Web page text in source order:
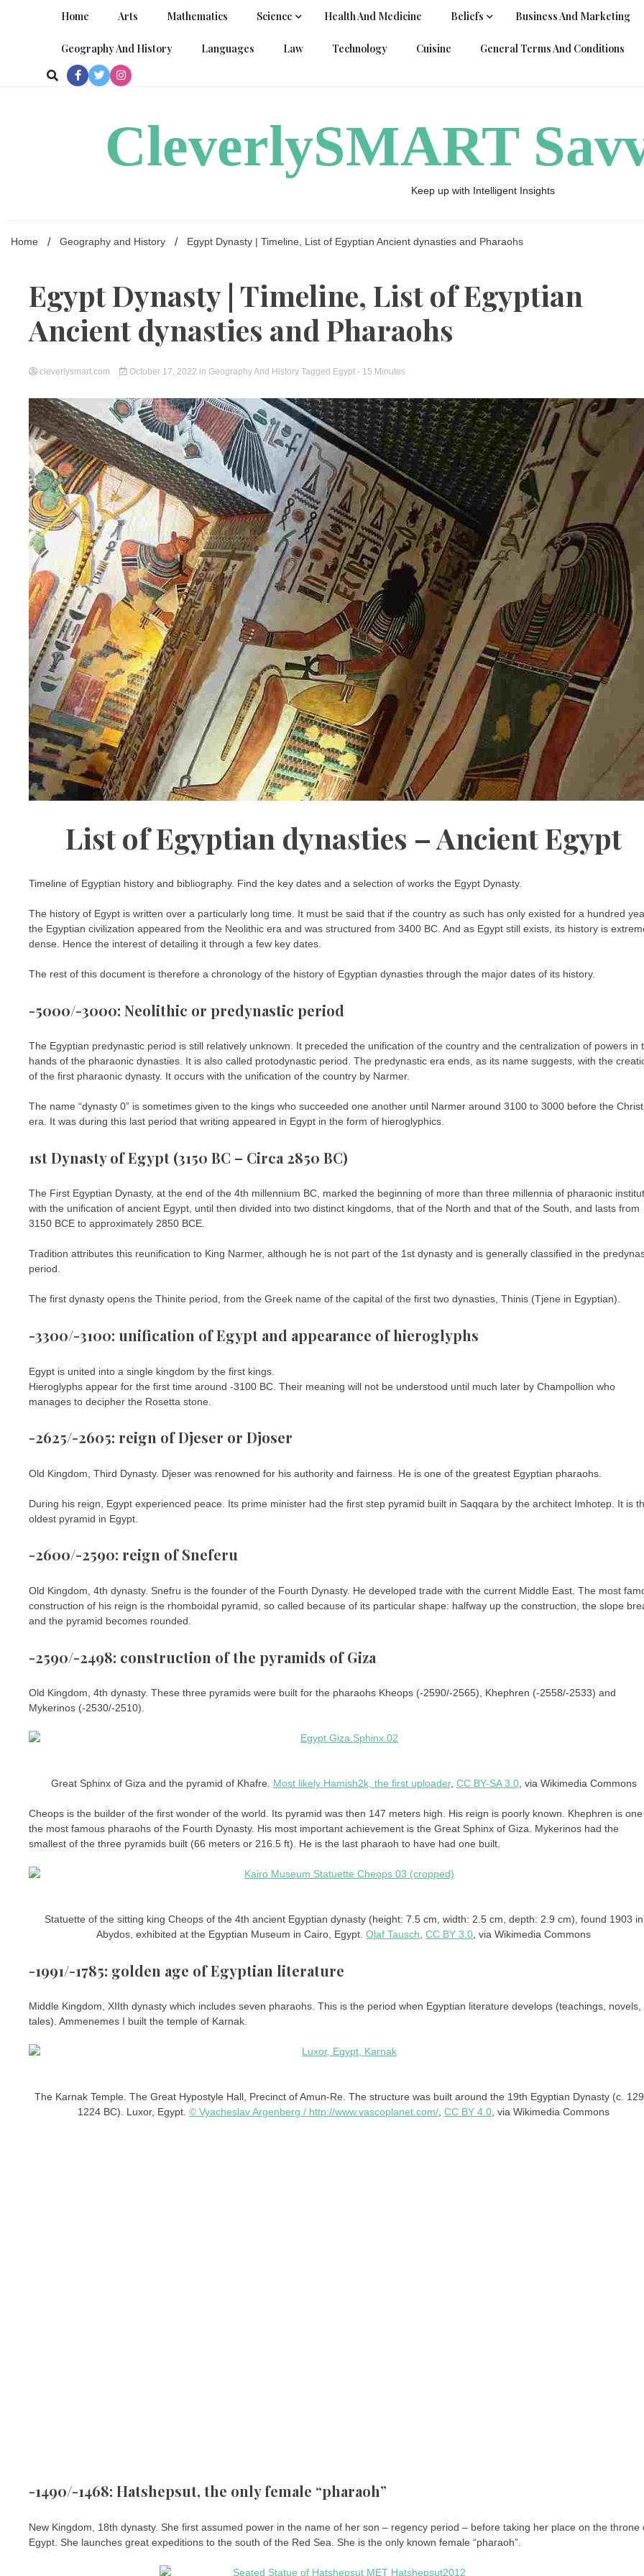
Home Arts Mathematics Science Health And Medicine Beliefs Business And Marketing
Geography And History Languages Law Technology Cuisine General Terms And Conditions
CleverlySMART
Keep up with Intelligent Insights
Home Geography and History Egypt Dynasty | Timeline, List of Egyptian Ancient dynasties and Pharaohs
Egypt Dynasty | Timeline, List of Egyptian
Ancient dynasties and Pharaohs
cleverlysmart.com October 17, 2022 in Geography And History Tagged Egypt - 15 Minutes
List of Egyptian dynasties – Ancient Egypt
Timeline of Egyptian history and bibliography. Find the key dates and a selection of works the Egypt Dynasty.
The history of Egypt is written over a particularly long time. It must be said that if the country as such has only existed for a hundred
the Egyptian civilization appeared from the Neolithic era and was structured from 3400 BC. And as Egypt still exists, its history is
dense. Hence the interest of detailing it through a few key dates.
The rest of this document is therefore a chronology of the history of Egyptian dynasties through the major dates of its history.
-5000/-3000: Neolithic or predynastic period
The Egyptian predynastic period is still relatively unknown. It preceded the unification of the country and the centralization of powers in
hands of the pharaonic dynasties. It is also called protodynastic period. The predynastic era ends, as its name suggests, with the
of the first pharaonic dynasty. It occurs with the unification of the country by Narmer.
The name “dynasty 0” is sometimes given to the kings who succeeded one another until Narmer around 3100 to 3000 before the
era. It was during this last period that writing appeared in Egypt in the form of hieroglyphics.
1st Dynasty of Egypt (3150 BC – Circa 2850 BC)
The First Egyptian Dynasty, at the end of the 4th millennium BC, marked the beginning of more than three millennia of pharaonic
with the unification of ancient Egypt, until then divided into two distinct kingdoms, that of the North and that of the South, and lasts from
3150 BCE to approximately 2850 BCE.
Tradition attributes this reunification to King Narmer, although he is not part of the 1st dynasty and is generally classified in the
period.
The first dynasty opens the Thinite period, from the Greek name of the capital of the first two dynasties, Thinis (Tjene in Egyptian).
-3300/-3100: unification of Egypt and appearance of hieroglyphs
Egypt is united into a single kingdom by the first kings.
Hieroglyphs appear for the first time around -3100 BC. Their meaning will not be understood until much later by Champollion who
manages to decipher the Rosetta stone.
-2625/-2605: reign of Djeser or Djoser
Old Kingdom, Third Dynasty. Djeser was renowned for his authority and fairness. He is one of the greatest Egyptian pharaohs.
During his reign, Egypt experienced peace. Its prime minister had the first step pyramid built in Saqqara by the architect Imhotep. It is
oldest pyramid in Egypt.
-2600/-2590: reign of Sneferu
Old Kingdom, 4th dynasty. Snefru is the founder of the Fourth Dynasty. He developed trade with the current Middle East. The most
construction of his reign is the rhomboidal pyramid, so called because of its particular shape: halfway up the construction, the slope
and the pyramid becomes rounded.
-2590/-2498: construction of the pyramids of Giza
Old Kingdom, 4th dynasty. These three pyramids were built for the pharaohs Kheops (-2590/-2565), Khephren (-2558/-2533) and
Mykerinos (-2530/-2510).
Great Sphinx of Giza and the pyramid of Khafre. Most likely Hamish2k, the first uploader, CC BY-SA 3.0, via Wikimedia Commons
Cheops is the builder of the first wonder of the world. Its pyramid was then 147 meters high. His reign is poorly known. Khephren is
the most famous pharaohs of the Fourth Dynasty. His most important achievement is the Great Sphinx of Giza. Mykerinos had the
smallest of the three pyramids built (66 meters or 216.5 ft). He is the last pharaoh to have had one built.
Statuette of the sitting king Cheops of the 4th ancient Egyptian dynasty (height: 7.5 cm, width: 2.5 cm, depth: 2.9 cm), found 1903 in
Abydos, exhibited at the Egyptian Museum in Cairo, Egypt.Olaf Tausch,CC BY 3.0, via Wikimedia Commons
-1991/-1785: golden age of Egyptian literature
Middle Kingdom, XIIth dynasty which includes seven pharaohs. This is the period when Egyptian literature develops (teachings, novels,
tales). Ammenemes I built the temple of Karnak.
The Karnak Temple. The Great Hypostyle Hall, Precinct of Amun-Re. The structure was built around the 19th Egyptian Dynasty (c.
1224 BC). Luxor, Egypt.© Vyacheslav Argenberg / http://www.vascoplanet.com/,CC BY 4.0, via Wikimedia Commons
-1490/-1468: Hatshepsut, the only female “pharaoh”
New Kingdom, 18th dynasty. She first assumed power in the name of her son – regency period – before taking her place on the throne
Egypt. She launches great expeditions to the south of the Red Sea. She is the only known female “pharaoh”.